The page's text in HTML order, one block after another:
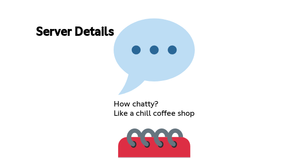
Server Details
How chatty?
Like a chill coffee shop